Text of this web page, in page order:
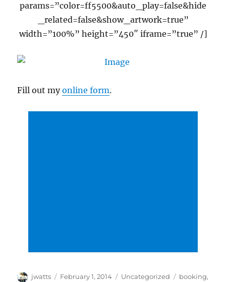
params=”color=ff5500&auto_play=false&hide
_related=false&show_artwork=true”
width=”100%” height=”450″ iframe=”true” /]
Fill out myonline form.
Author
jwatts
Posted
February 1, 2014 Categories
Uncategorized Tags
booking,